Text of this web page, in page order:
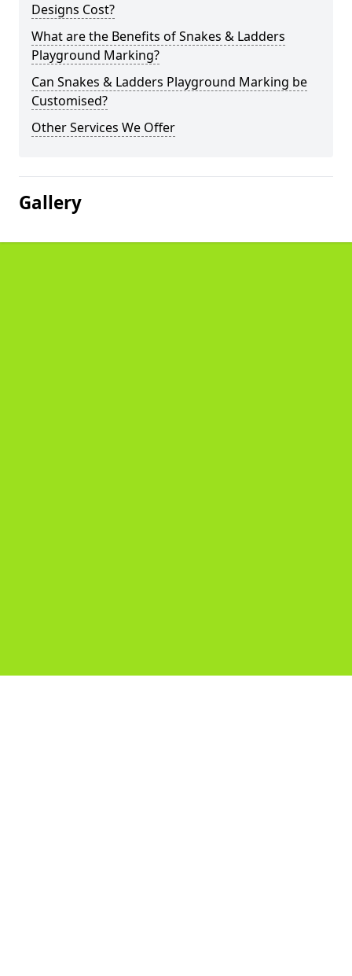
Designs Cost?
What are the Benefits of Snakes & Ladders
Playground Marking?
Can Snakes & Ladders Playground Marking be
Customised?
Other Services We Offer
Gallery